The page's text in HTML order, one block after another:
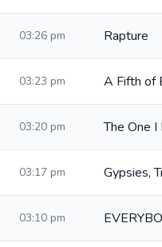
03:26 pm Rapture
03:23 pm A Fifth of
03:20 pm The One I
03:17 pm Gypsies,
03:10 pm